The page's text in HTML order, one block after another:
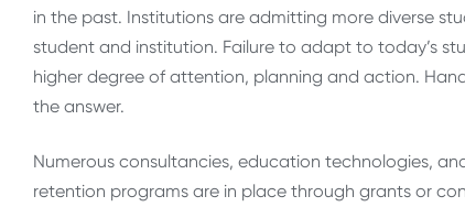
in the past. Institutions are admitting more diverse
student and institution. Failure to adapt to today’s
higher degree of attention, planning and action.
the answer.
Numerous consultancies, education technologies,
retention programs are in place through grants or